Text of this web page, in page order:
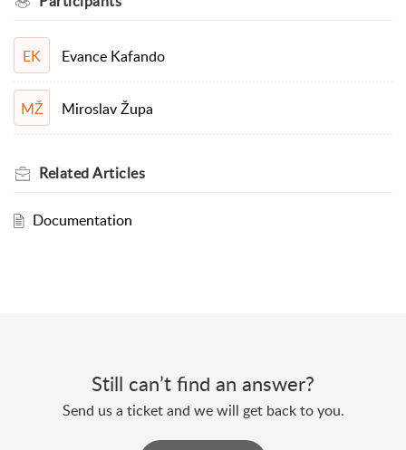
EK Evance Kafando
MŽ Miroslav Župa
RelatedArticles
Documentation
Still can’t find an answer?
Send us a ticket and we will get back to you.